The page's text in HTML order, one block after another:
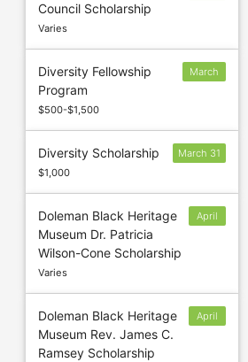
Council Scholarship
Varies
Diversity Fellowship
Program
$500-$1,500
March
Diversity Scholarship
$1,000
March 31
Doleman Black Heritage
Museum Dr. Patricia
Wilson-Cone Scholarship
Varies
April
Doleman Black Heritage
Museum Rev. James C.
Ramsey Scholarship
April